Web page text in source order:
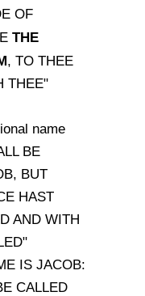
OF
THE
, TO THEE
THEE"
name
BE
BUT
HAST
AND WITH
IS JACOB:
CALLED